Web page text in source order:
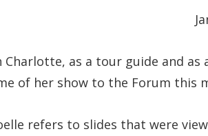
as a tour guide and as
of her show to the Forum this
refers to slides that were